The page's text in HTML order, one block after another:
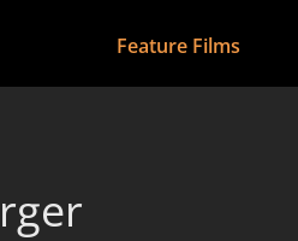
Feature Films